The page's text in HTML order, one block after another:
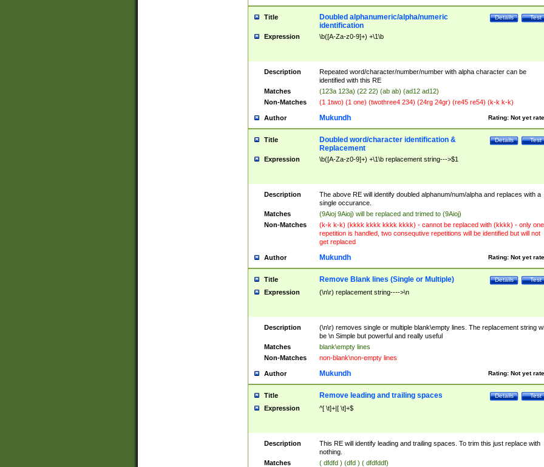
Title Test
Details
Doubled alphanumeric/alpha/numeric
identification
Expression \b([A-Za-z0-9]+) +\1\b
Description
Repeated word/character/number/number with alpha character can be
identified with this RE
Matches
(123a 123a) (22 22) (ab ab) (ad12 ad12)
Non-Matches
(1 1two) (1 one) (twothree4 234) (24rg 24gr) (re45 re54) (k-k k-k)
Author Rating: Not yet
Mukundh
Title Test
Details
Doubled word/character identification &
Replacement
Expression \b([A-Za-z0-9]+) +\1\b replacement string--->$1
Description
The above RE will identify doubled alphanum/num/alpha and replaces with a
single occurance.
Matches
(9Aioj 9Aioj) will be replaced and trimed to (9Aioj)
Non-Matches
(k-k k-k) (kkkk kkkk kkkk kkkk) - cannot be replaced with (kkkk) - only one
repetition is handled, two consequtive repetitions will be identified but will not
get replaced
Author Rating: Not yet
Mukundh
Title Test
Details
Remove Blank lines (Single or Multiple)
Expression (\n\r) replacement string---->\n
Description
(\n\r) removes single or multiple blank\empty lines. The replacement string
be \n Simple but powerful and really useful
Matches
blank\empty lines
Non-Matches
non-blank\non-empty lines
Author Rating: Not yet
Mukundh
Title Test
Details
Remove leading and trailing spaces
Expression ^[ \t]+|[ \t]+$
Description
This RE will identify leading and trailing spaces. To trim this just replace with
nothing.
Matches
( dfdfd ) (dfd ) ( dfdfddf)